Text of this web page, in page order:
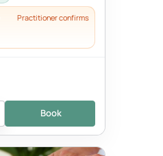
Practitioner confirms
Book